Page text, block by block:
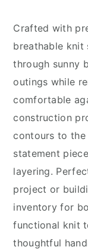
Crafted with
breathable knit
through sunny
outings while
comfortable
construction
contours to
statement
layering.
project or
inventory for
functional knit
thoughtful